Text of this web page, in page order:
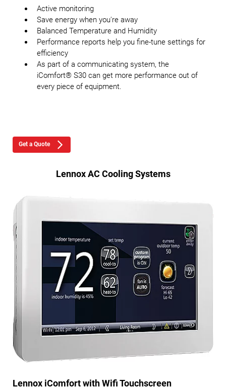
Active monitoring
Save energy when you're away
Balanced Temperature and Humidity
Performance reports help you fine-tune settings for
efficiency
As part of a communicating system, the
iComfort® S30 can get more performance out of
every piece of equipment.
Get a Quote
Lennox AC Cooling Systems
Lennox iComfort with Wifi Touchscreen